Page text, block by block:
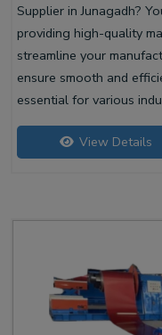
Supplier in Junagadh?
providing high-quality
streamline your
ensure smooth and
essential for various
construction.
View Details